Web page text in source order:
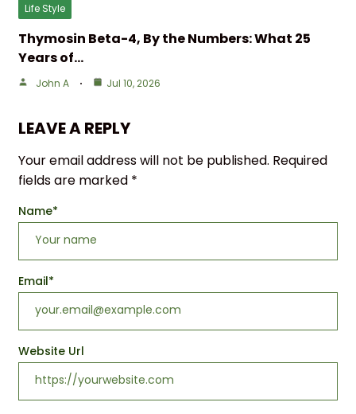
Life Style
Thymosin Beta-4, By the Numbers: What 25
Years of…
John A Jul 10, 2026
LEAVE A REPLY
Your email address will not be published. Required
fields are marked *
Name*
Email*
Website Url